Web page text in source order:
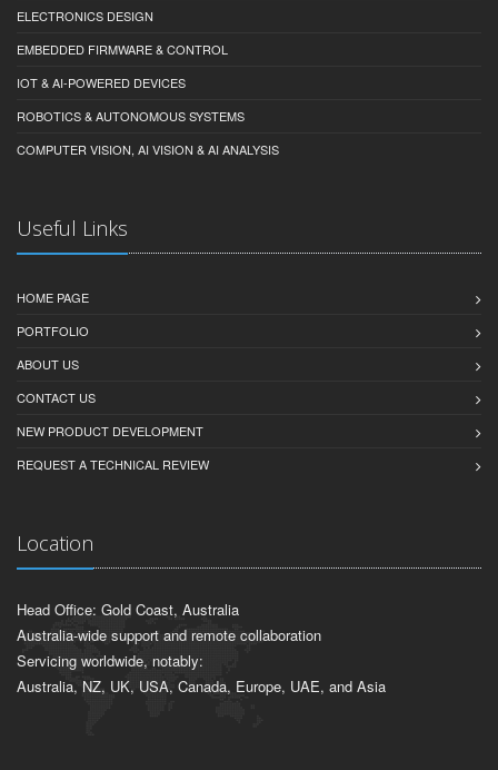
ELECTRONICS DESIGN
EMBEDDED FIRMWARE & CONTROL
IOT & AI-POWERED DEVICES
ROBOTICS & AUTONOMOUS SYSTEMS
COMPUTER VISION, AI VISION & AI ANALYSIS
Useful Links
HOME PAGE
PORTFOLIO
ABOUT US
CONTACT US
NEW PRODUCT DEVELOPMENT
REQUEST A TECHNICAL REVIEW
Location
Head Office: Gold Coast, Australia
Australia-wide support and remote collaboration
Servicing worldwide, notably:
Australia, NZ, UK, USA, Canada, Europe, UAE, and Asia